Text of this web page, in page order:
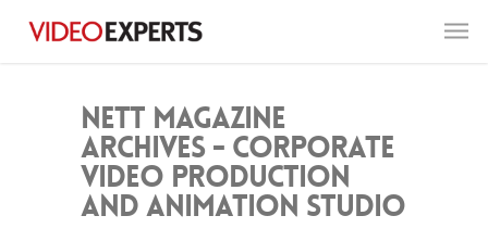
NETT Magazine
Archives - Corporate
Video Production
and Animation Studio